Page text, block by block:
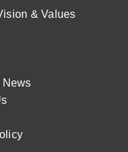
& Values
News